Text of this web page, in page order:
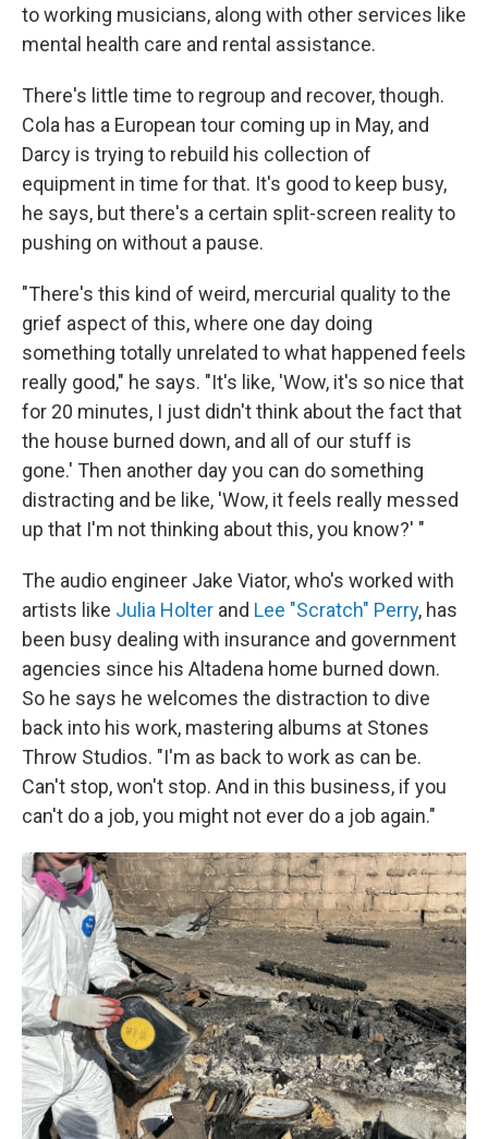
to working musicians, along with other services like
mental health care and rental assistance.
There's little time to regroup and recover, though.
Cola has a European tour coming up in May, and
Darcy is trying to rebuild his collection of
equipment in time for that. It's good to keep busy,
he says, but there's a certain split-screen reality to
pushing on without a pause.
"There's this kind of weird, mercurial quality to the
grief aspect of this, where one day doing
something totally unrelated to what happened feels
really good," he says. "It's like, 'Wow, it's so nice that
for 20 minutes, I just didn't think about the fact that
the house burned down, and all of our stuff is
gone.' Then another day you can do something
distracting and be like, 'Wow, it feels really messed
up that I'm not thinking about this, you know?' "
The audio engineer Jake Viator, who's worked with
artists like Julia Holter and Lee "Scratch" Perry, has
been busy dealing with insurance and government
agencies since his Altadena home burned down.
So he says he welcomes the distraction to dive
back into his work, mastering albums at Stones
Throw Studios. "I'm as back to work as can be.
Can't stop, won't stop. And in this business, if you
can't do a job, you might not ever do a job again."